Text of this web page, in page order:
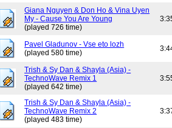
Giana Nguyen & Don Ho & Vina Uyen
My - Cause You Are Young
(played 726 time)
Pavel Gladunov - Vse eto lozh
(played 580 time)
Trish & Sy Dan & Shayla (Asia) -
TechnoWave Remix 1
(played 642 time)
Trish & Sy Dan & Shayla (Asia) -
TechnoWave Remix 2
(played 483 time)